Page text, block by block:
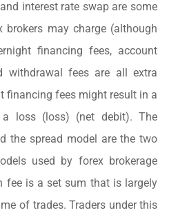
interest rate swap are some
may charge (although
financing fees, account
withdrawal fees are all extra
financing fees might result in a
loss (loss) (net debit). The
the spread model are the two
used by forex brokerage
fee is a set sum that is largely
of trades. Traders under this